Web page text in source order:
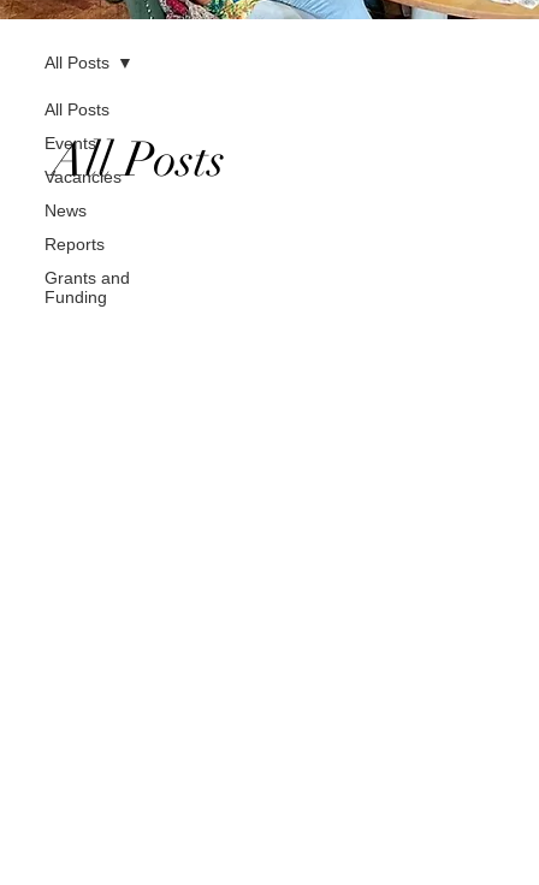
All Posts
Events
Vacancies
News
Reports
Grants and
Funding
All Posts
All Posts